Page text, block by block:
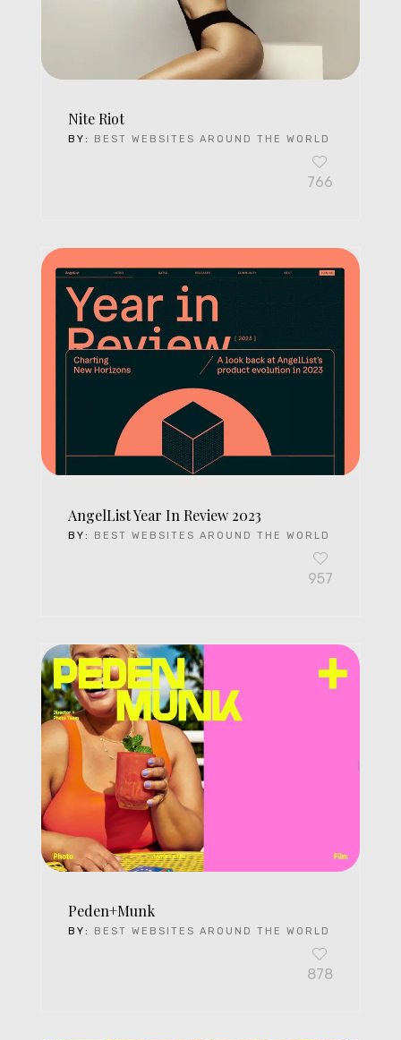
Nite Riot
BY: BEST WEBSITES AROUND THE WORLD
766
AngelList Year In Review 2023
BY: BEST WEBSITES AROUND THE WORLD
957
Peden+Munk
BY: BEST WEBSITES AROUND THE WORLD
878